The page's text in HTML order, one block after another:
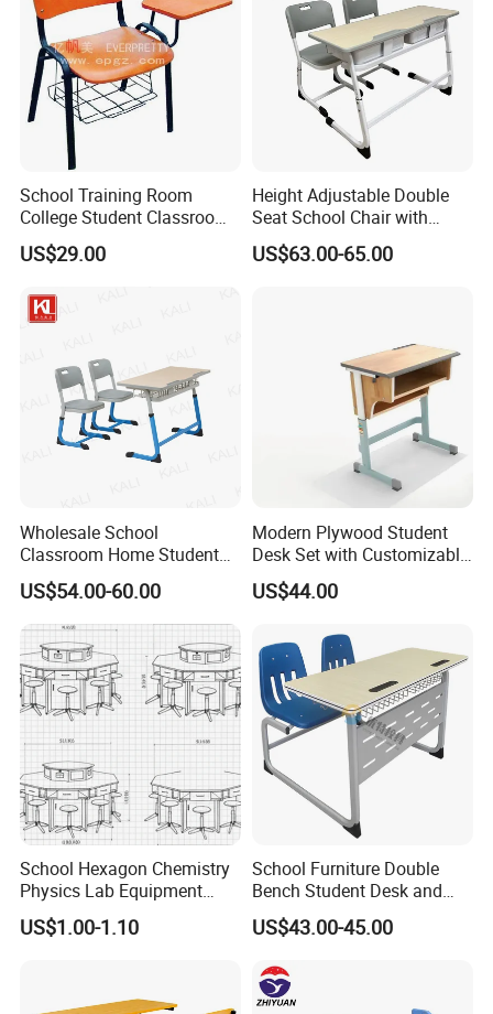
School Training Room
College Student Classroom
Meeting Room Staff Writing
Tablet Sketching Plywood
Chair with Writing Pad
US$29.00
Height Adjustable Double
Seat School Chair with
Wood Desk for Primary
Classroom
US$63.00-65.00
Wholesale School
Classroom Home Student
Table and Chair Furniture
(KL-3022)
US$54.00-60.00
Modern Plywood Student
Desk Set with Customizable
Color Options
US$44.00
School Hexagon Chemistry
Physics Lab Equipment
Student Laboratory Island
Bench
US$1.00-1.10
School Furniture Double
Bench Student Desk and
Chair Set Reading Table
US$43.00-45.00